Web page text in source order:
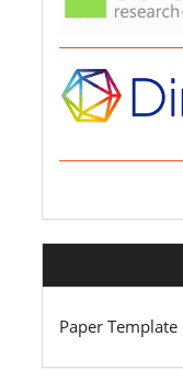
Paper Template